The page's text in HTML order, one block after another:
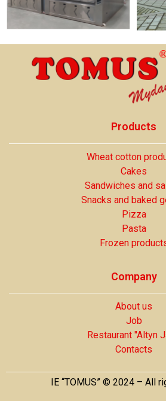
Products
Wheat cotton
Cakes
Sandwiches and
Snacks and baked
Pizza
Pasta
Frozen
Company
About us
Job
Restaurant "Altyn
Contacts
IE “TOMUS” © 2024 – All